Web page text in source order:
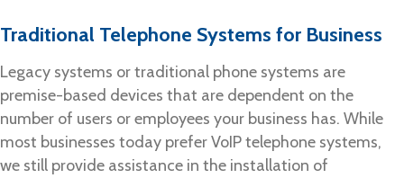
Traditional Telephone Systems for Business
Legacy systems or traditional phone systems are
premise-based devices that are dependent on the
number of users or employees your business has. While
most businesses today prefer VoIP telephone systems,
we still provide assistance in the installation of